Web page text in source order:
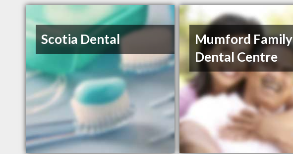
Scotia Dental
Mumford Family
Dental Centre